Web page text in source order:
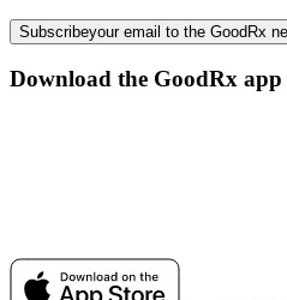
Subscribeyour email to the GoodRx
Download the GoodRx app